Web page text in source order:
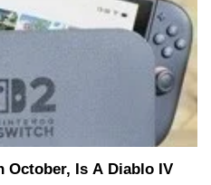
October, Is A Diablo IV